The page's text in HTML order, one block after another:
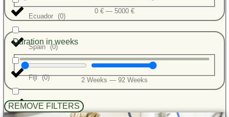
Ecuador (0)
Spain (0)
Fiji (0)
Ghana (0 )
0 € — 5000 €
Duration in weeks
2 Weeks — 92 Weeks
REMOVE FILTERS